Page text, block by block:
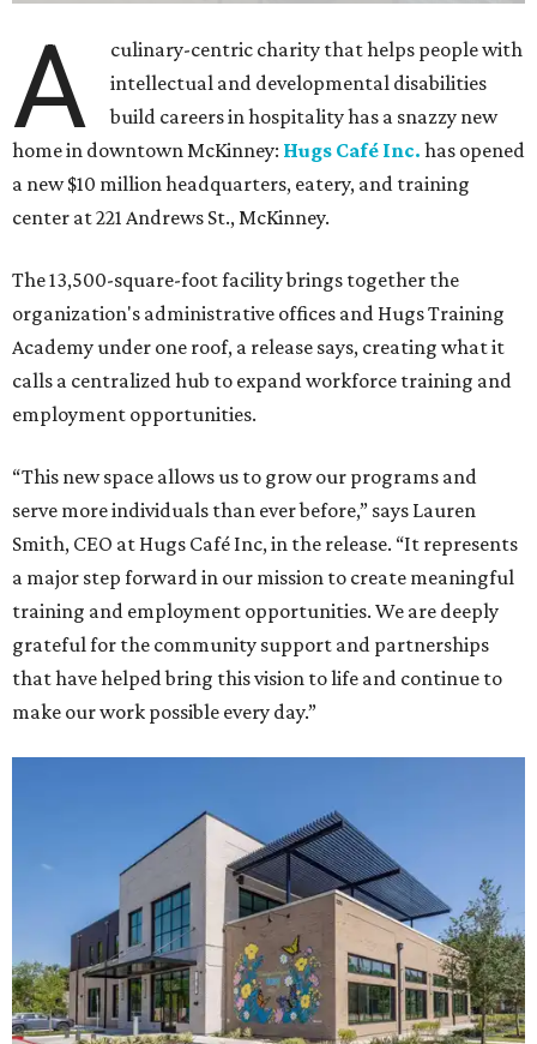
A
culinary-centric charity that helps people with
intellectual and developmental disabilities
build careers in hospitality has a snazzy new
home in downtown McKinney: Hugs Café Inc. has opened
a new $10 million headquarters, eatery, and training
center at 221 Andrews St., McKinney.
The 13,500-square-foot facility brings together the
organization's administrative offices and Hugs Training
Academy under one roof, a release says, creating what it
calls a centralized hub to expand workforce training and
employment opportunities.
“This new space allows us to grow our programs and
serve more individuals than ever before,” says Lauren
Smith, CEO at Hugs Café Inc, in the release. “It represents
a major step forward in our mission to create meaningful
training and employment opportunities. We are deeply
grateful for the community support and partnerships
that have helped bring this vision to life and continue to
make our work possible every day.”